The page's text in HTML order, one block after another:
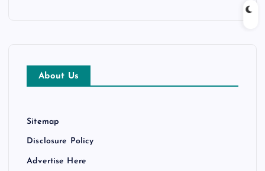
About Us
Sitemap
Disclosure Policy
Advertise Here